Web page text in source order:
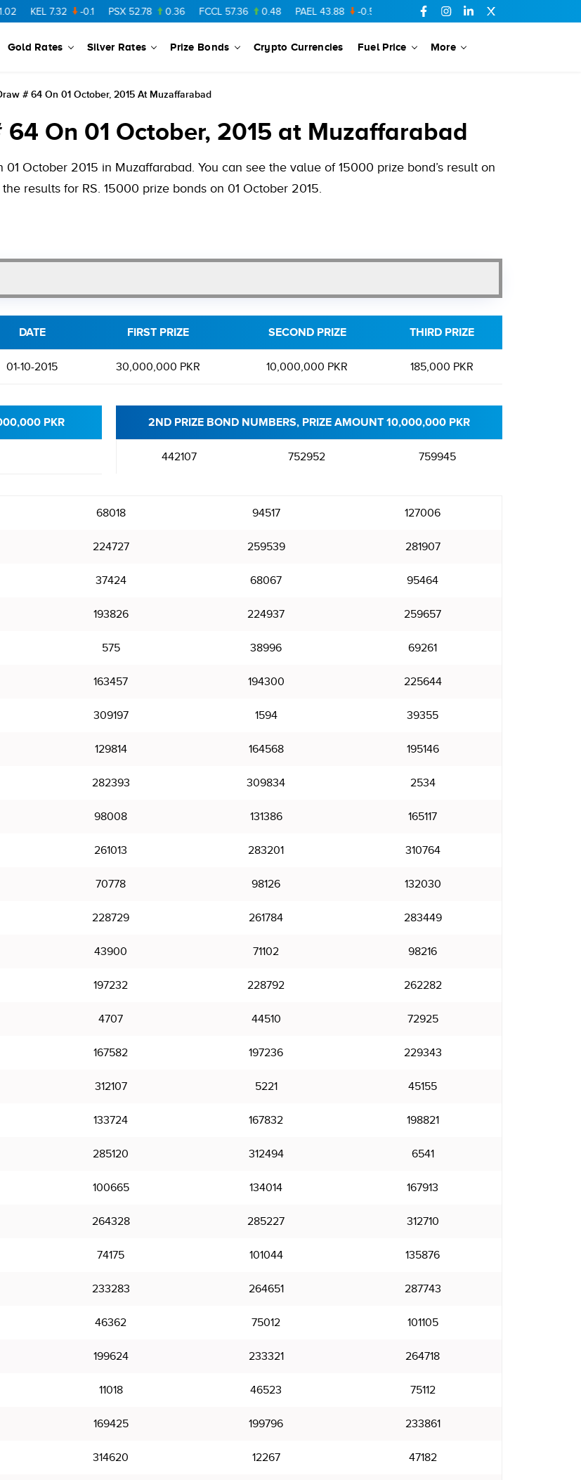
7.32 -0.1 PSX 52.78 0.36 FCCL 57.36 0.48 PAEL 43.88 -0.5 SSGC 0.03 PIBTL 16.84
Gold Rates Silver Rates Prize Bonds Crypto Currencies Fuel Price More
# 64 On 01 October, 2015 At Muzaffarabad
On 01 October, 2015 at Muzaffarabad
October 2015 in Muzaffarabad. You can see the value of 15000 prize bond’s result on
results for RS. 15000 prize bonds on 01 October 2015.
DATE FIRST PRIZE SECOND PRIZE THIRD PRIZE
01-10-2015 30,000,000 PKR 10,000,000 PKR 185,000 PKR
PKR 2ND PRIZE BOND NUMBERS, PRIZE AMOUNT 10,000,000 PKR
442107 752952 759945
68018 94517 127006
224727 259539 281907
37424 68067 95464
193826 224937 259657
575 38996 69261
163457 194300 225644
309197 1594 39355
129814 164568 195146
282393 309834 2534
98008 131386 165117
261013 283201 310764
70778 98126 132030
228729 261784 283449
43900 71102 98216
197232 228792 262282
4707 44510 72925
167582 197236 229343
312107 5221 45155
133724 167832 198821
285120 312494 6541
100665 134014 167913
264328 285227 312710
74175 101044 135876
233283 264651 287743
46362 75012 101105
199624 233321 264718
11018 46523 75112
169425 199796 233861
314620 12267 47182